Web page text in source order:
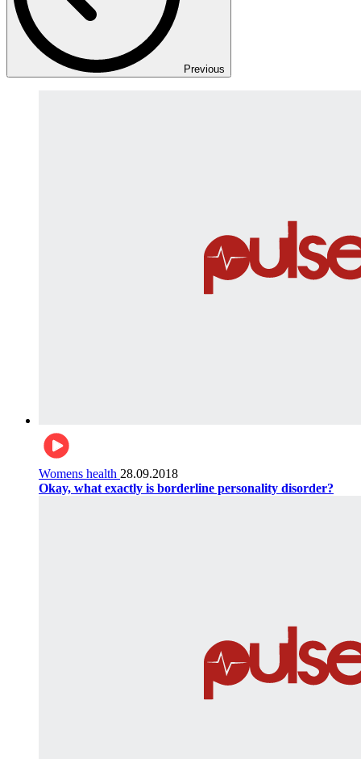
Previous
Womens health 28.09.2018
Okay, what exactly is borderline personality disorder?